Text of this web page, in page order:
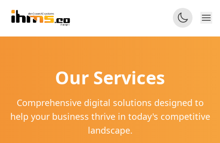
Our Services
Comprehensive digital solutions designed to
help your business thrive in today's competitive
landscape.